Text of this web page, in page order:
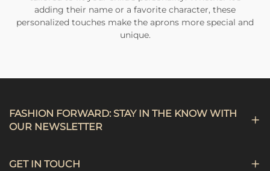
adding their name or a favorite character, these
personalized touches make the aprons more special and
unique.
FASHION FORWARD: STAY IN THE KNOW WITH
OUR NEWSLETTER
GET IN TOUCH